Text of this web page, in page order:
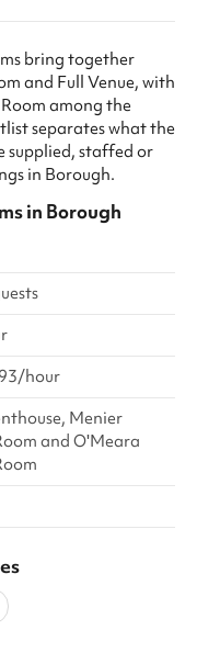
bring together
and Full Venue, with
among the
separates what the
supplied, staffed or
in Borough.
in Borough
hour
Menier
and O'Meara